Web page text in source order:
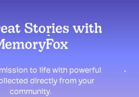
Stories with
to life with powerful
directly from your
community.